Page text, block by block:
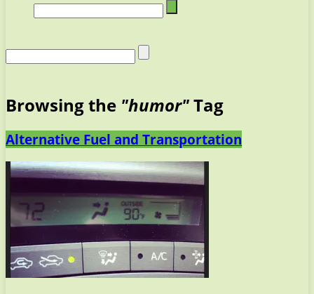
Browsing the "humor"Tag
Alternative Fuel and Transportation